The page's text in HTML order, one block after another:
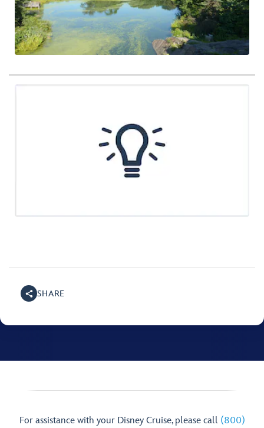
SHARE
For assistance with your Disney Cruise, please call (800)